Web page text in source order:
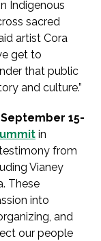
Indigenous
sacred
artist Cora
get to
that public
and culture.”
15-
in
from
Vianey
These
into
and
our people